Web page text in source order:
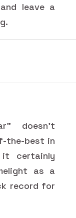
leave a
doesn't
the-best in
certainly
as a
record for